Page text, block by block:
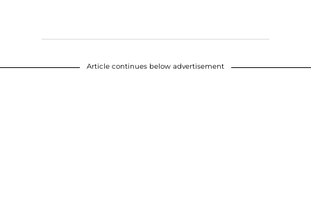
Article continues below advertisement